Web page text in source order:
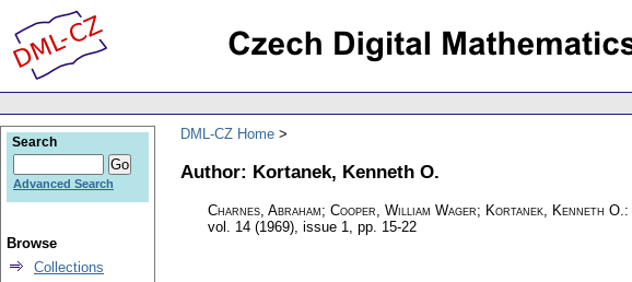
DML-CZ Home
Author: Kortanek, Kenneth O.
Charnes, Abraham; Cooper, William Wager; Kortanek, Kenneth O.:
vol. 14 (1969), issue 1, pp. 15-22
Search
Advanced Search
Browse
Collections